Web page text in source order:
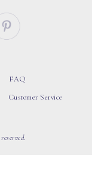
FAQ
Customer Service